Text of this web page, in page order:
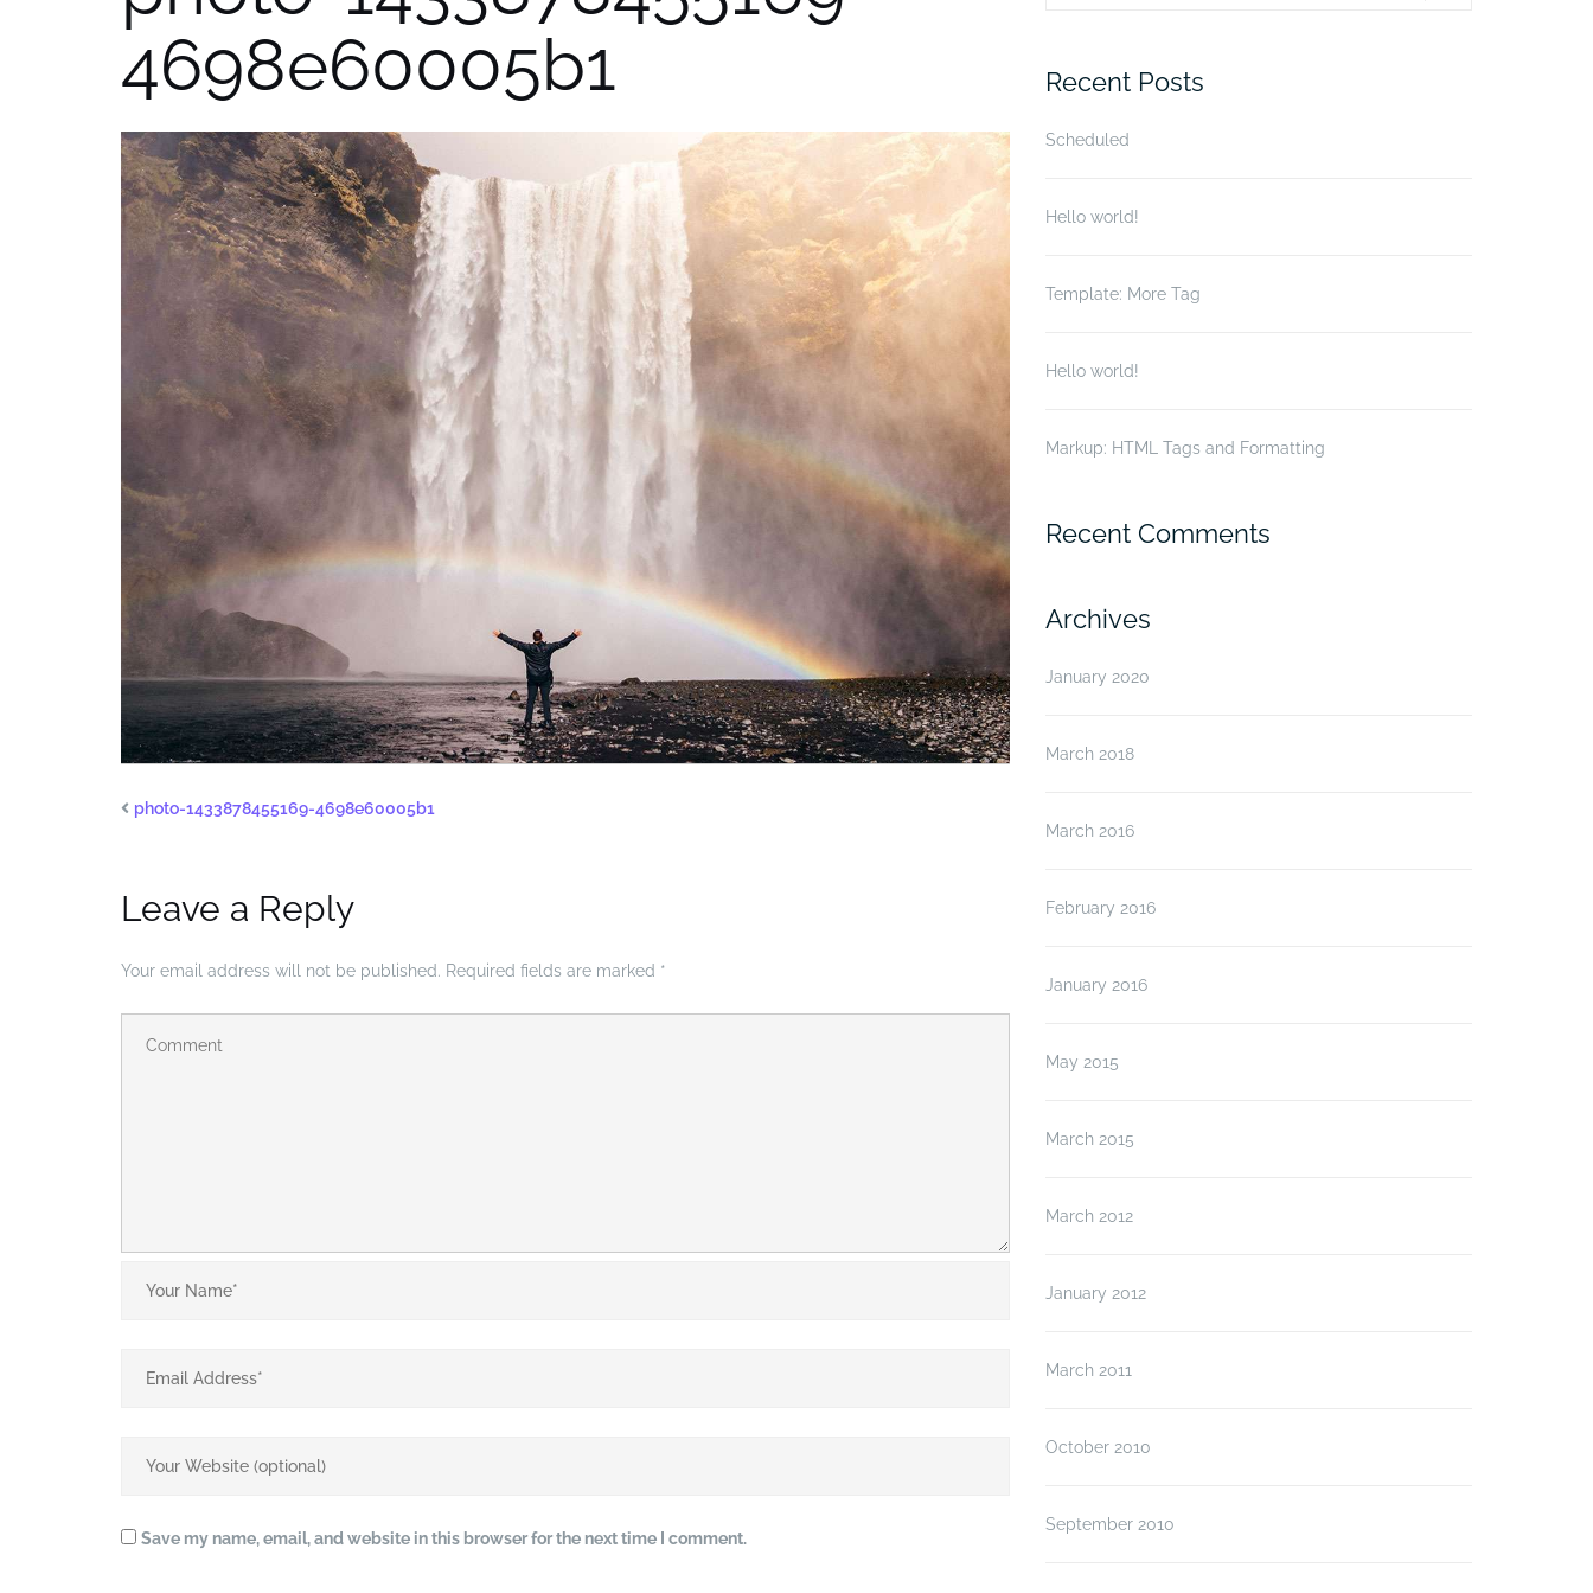
4698e60005b1
photo-1433878455169-4698e60005b1
Leave a Reply
Your email address will not be published. Required fields are marked *
Save my name, email, and website in this browser for the next time I comment.
Recent Posts
Scheduled
Hello world!
Template: More Tag
Hello world!
Markup: HTML Tags and Formatting
Recent Comments
Archives
January 2020
March 2018
March 2016
February 2016
January 2016
May 2015
March 2015
March 2012
January 2012
March 2011
October 2010
September 2010